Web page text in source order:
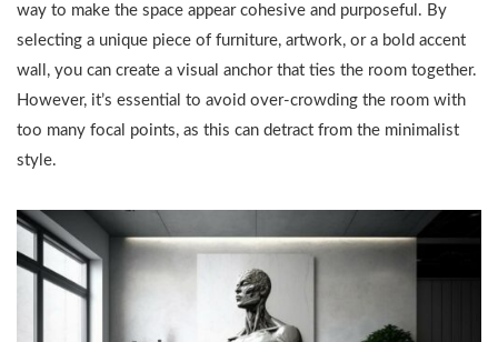
way to make the space appear cohesive and purposeful. By
selecting a unique piece of furniture, artwork, or a bold accent
wall, you can create a visual anchor that ties the room together.
However, it’s essential to avoid over-crowding the room with
too many focal points, as this can detract from the minimalist
style.